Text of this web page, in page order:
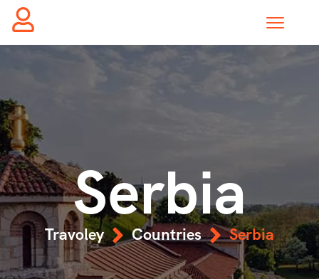
Serbia
Travoley Countries Serbia